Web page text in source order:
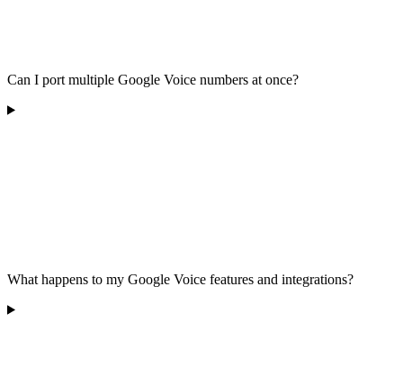
Can I port multiple Google Voice numbers at once?
What happens to my Google Voice features and integrations?